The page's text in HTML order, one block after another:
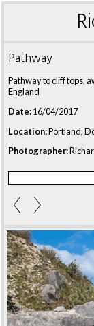
Pathway
Pathway to cliff tops,
England
Date:16/04/2017
Location:Portland,
Photographer: